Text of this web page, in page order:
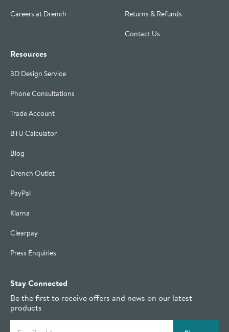
Careers at Drench
Returns & Refunds
Contact Us
Resources
3D Design Service
Phone Consultations
Trade Account
BTU Calculator
Blog
Drench Outlet
PayPal
Klarna
Clearpay
Press Enquiries
Stay Connected
Be the first to receive offers and news on our latest
products